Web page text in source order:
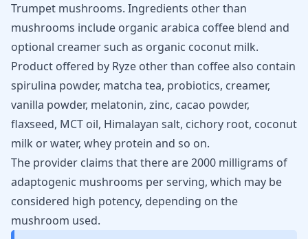
Trumpet mushrooms. Ingredients other than
mushrooms include organic arabica coffee blend and
optional creamer such as organic coconut milk.
Product offered by Ryze other than coffee also contain
spirulina powder, matcha tea, probiotics, creamer,
vanilla powder, melatonin, zinc, cacao powder,
flaxseed, MCT oil, Himalayan salt, cichory root, coconut
milk or water, whey protein and so on.
The provider claims that there are 2000 milligrams of
adaptogenic mushrooms per serving, which may be
considered high potency, depending on the
mushroom used.